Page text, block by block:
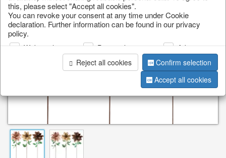
this, please select "Accept all cookies".
You can revoke your consent at any time under Cookie
declaration. Further information can be found in our privacy
policy.
Web analysis Personalization
Advertising
Reject all cookies
Confirm selection
Accept all cookies